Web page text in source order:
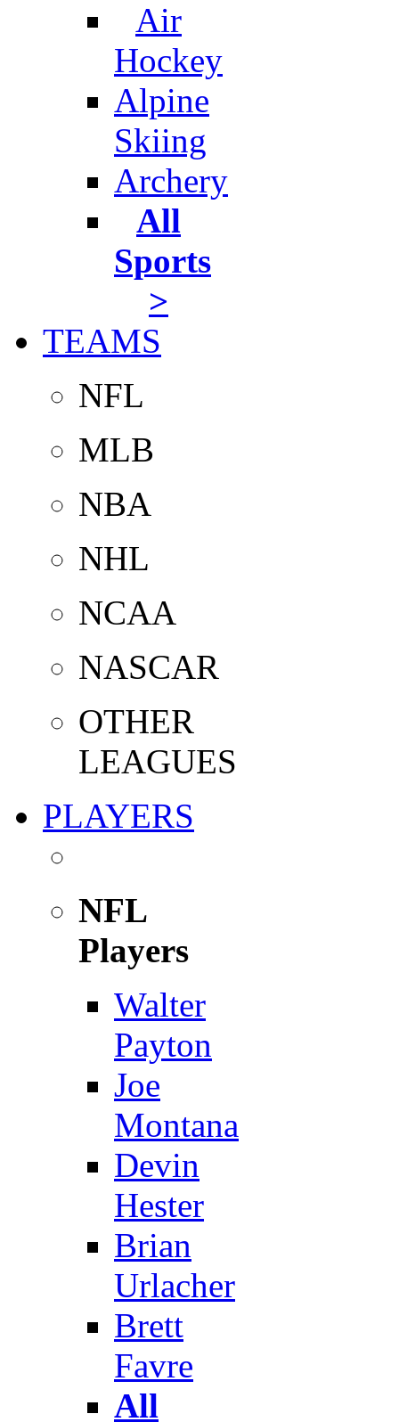
Air
Hockey
Alpine
Skiing
Archery
All
Sports
>
TEAMS
NFL
MLB
NBA
NHL
NCAA
NASCAR
OTHER
LEAGUES
PLAYERS
NFL
Players
Walter
Payton
Joe
Montana
Devin
Hester
Brian
Urlacher
Brett
Favre
All